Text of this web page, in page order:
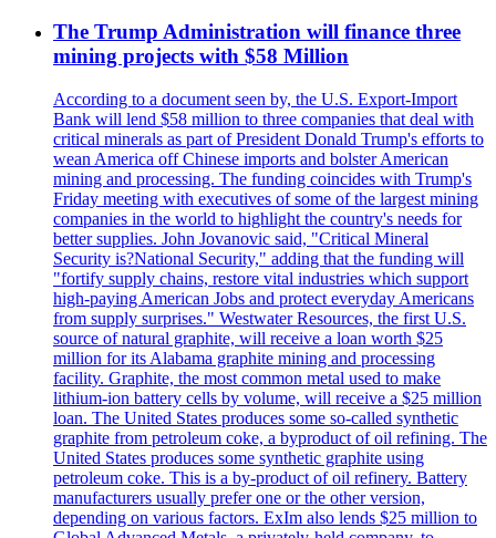
The Trump Administration will finance three
mining projects with $58 Million
According to a document seen by, the U.S. Export-Import
Bank will lend $58 million to three companies that deal with
critical minerals as part of President Donald Trump's efforts to
wean America off Chinese imports and bolster American
mining and processing. The funding coincides with Trump's
Friday meeting with executives of some of the largest mining
companies in the world to highlight the country's needs for
better supplies. John Jovanovic said, "Critical Mineral
Security is?National Security," adding that the funding will
"fortify supply chains, restore vital industries which support
high-paying American Jobs and protect everyday Americans
from supply surprises." Westwater Resources, the first U.S.
source of natural graphite, will receive a loan worth $25
million for its Alabama graphite mining and processing
facility. Graphite, the most common metal used to make
lithium-ion battery cells by volume, will receive a $25 million
loan. The United States produces some so-called synthetic
graphite from petroleum coke, a byproduct of oil refining. The
United States produces some synthetic graphite using
petroleum coke. This is a by-product of oil refinery. Battery
manufacturers usually prefer one or the other version,
depending on various factors. ExIm also lends $25 million to